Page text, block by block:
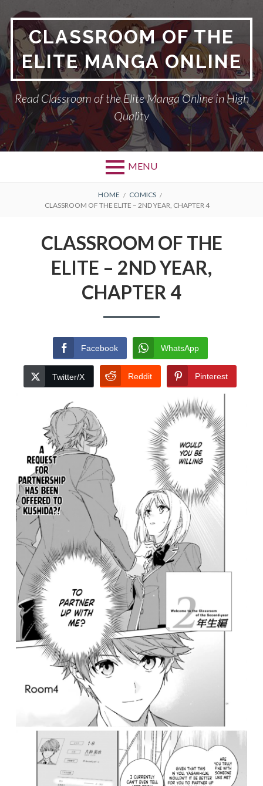
contentCLASSROOM OF THE
ELITE MANGA ONLINE
Read Classroom of the Elite Manga Online in High
Quality
MENU
BREADCRUMBS
HOME
COMICS
CLASSROOM OF THE ELITE – 2ND YEAR, CHAPTER 4
CLASSROOM OF THE
ELITE – 2ND YEAR,
CHAPTER 4
Facebook WhatsApp
Twitter/X Reddit Pinterest